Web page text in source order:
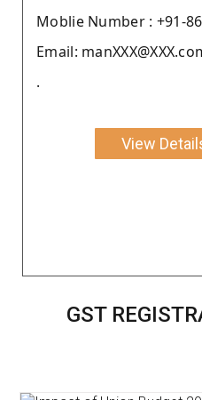
Moblie Number : +91-
Email:
.
View
GST